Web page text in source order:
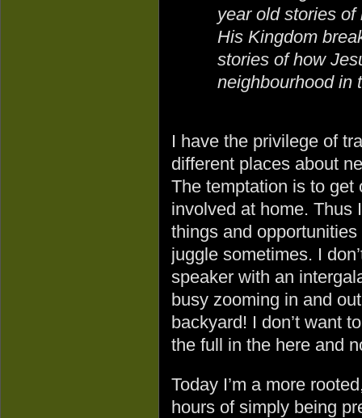
year old stories
His Kingdom
stories of how
neighbourhood in
I have the privilege of
different places about
The temptation is to get
involved at home. Thus
things and
juggle sometimes. I
speaker with an
busy zooming in and
backyard! I don’t want
the full in the here and
Today I’m a more
hours of simply being